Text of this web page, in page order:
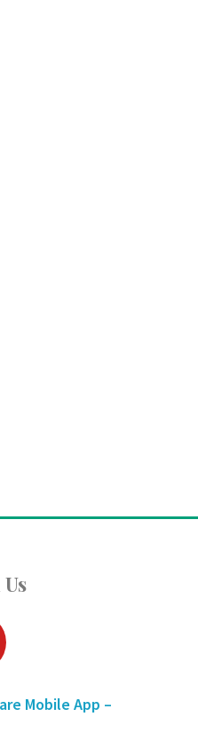
Mobile App –